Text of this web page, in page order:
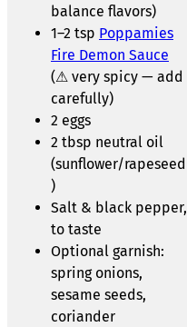
balance flavors)
1–2 tsp Poppamies
Fire Demon Sauce
(⚠ very spicy — add
carefully)
2 eggs
2 tbsp neutral oil
(sunflower/rapeseed
)
Salt & black pepper,
to taste
Optional garnish:
spring onions,
sesame seeds,
coriander